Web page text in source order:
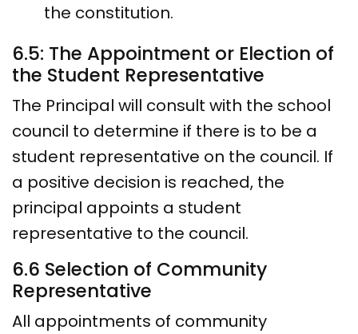
the constitution.
6.5: The Appointment or Election of
the Student Representative
The Principal will consult with the school
council to determine if there is to be a
student representative on the council. If
a positive decision is reached, the
principal appoints a student
representative to the council.
6.6 Selection of Community
Representative
All appointments of community